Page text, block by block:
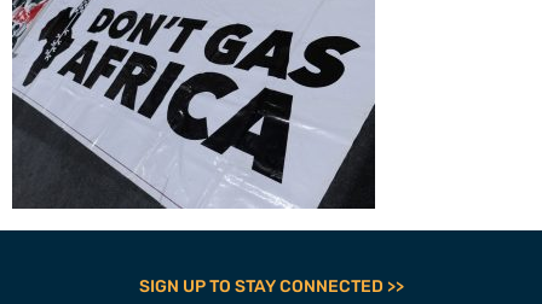
SIGN UP TO STAY CONNECTED >>